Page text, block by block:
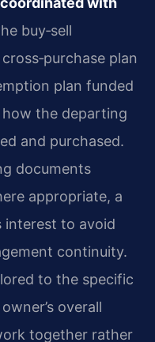
buy‑sell
plan
plan funded
the departing
and purchased.
documents
appropriate, a
interest to avoid
continuity.
to the specific
overall
together rather